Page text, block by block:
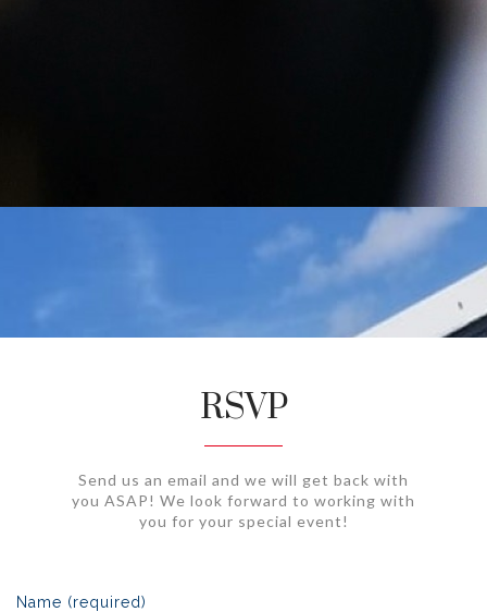
RSVP
Send us an email and we will get back with
you ASAP! We look forward to working with
you for your special event!
Name (required)